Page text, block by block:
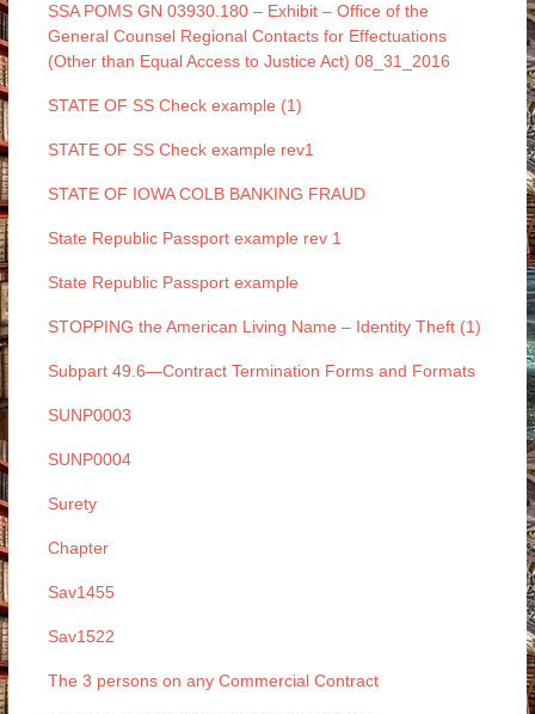
SSA POMS GN 03930.180 – Exhibit – Office of the
General Counsel Regional Contacts for Effectuations
(Other than Equal Access to Justice Act) 08_31_2016
STATE OF SS Check example (1)
STATE OF SS Check example rev1
STATE OF IOWA COLB BANKING FRAUD
State Republic Passport example rev 1
State Republic Passport example
STOPPING the American Living Name – Identity Theft (1)
Subpart 49.6—Contract Termination Forms and Formats
SUNP0003
SUNP0004
Surety
Chapter
Sav1455
Sav1522
The 3 persons on any Commercial Contract